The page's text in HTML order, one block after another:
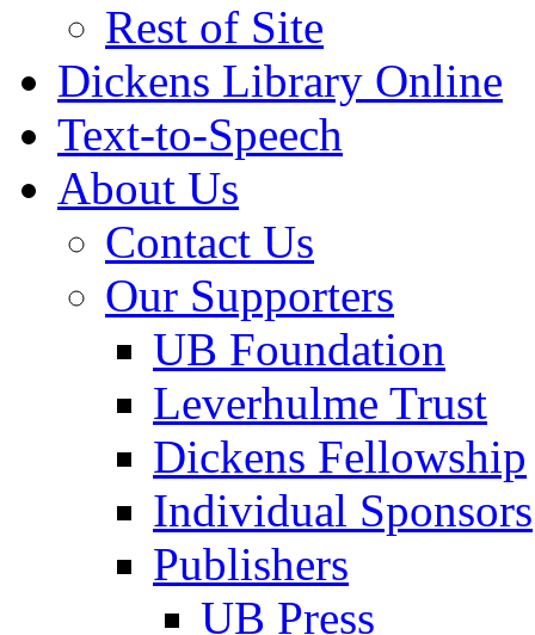
Rest of Site
Dickens Library Online
Text-to-Speech
About Us
Contact Us
Our Supporters
UB Foundation
Leverhulme Trust
Dickens Fellowship
Individual Sponsors
Publishers
UB Press